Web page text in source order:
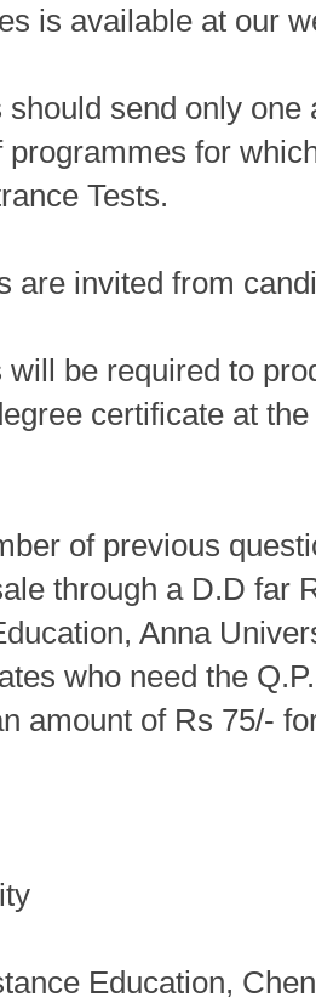
is available at our
should send only
programmes for
Tests.
are invited from
will be required to
certificate at
of previous
through a D.D far
Anna
who need the
amount of Rs 75/-
Education,